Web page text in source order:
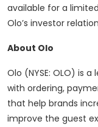
available for a
Olo’s investor
About Olo
Olo (NYSE: OLO) is
with ordering,
that help brands
improve the guest